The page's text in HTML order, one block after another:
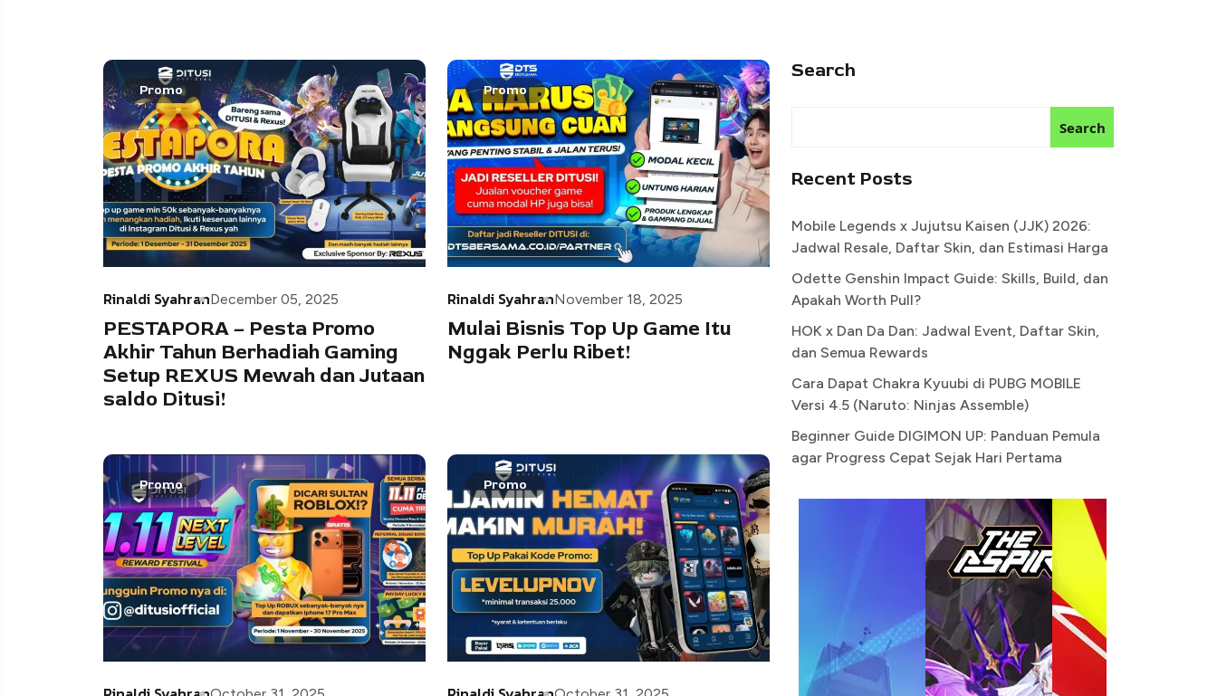
Promo
Rinaldi SyahranDecember 05, 2025
PESTAPORA – Pesta Promo
Akhir Tahun Berhadiah Gaming
Setup REXUS Mewah dan Jutaan
saldo Ditusi!
Promo
Rinaldi SyahranNovember 18, 2025
Mulai Bisnis Top Up Game Itu
Nggak Perlu Ribet!
Promo Promo
Search
Search
Recent Posts
Mobile Legends x Jujutsu Kaisen (JJK) 2026:
Jadwal Resale, Daftar Skin, dan Estimasi Harga
Odette Genshin Impact Guide: Skills, Build, dan
Apakah Worth Pull?
HOK x Dan Da Dan: Jadwal Event, Daftar Skin,
dan Semua Rewards
Cara Dapat Chakra Kyuubi di PUBG MOBILE
Versi 4.5 (Naruto: Ninjas Assemble)
Beginner Guide DIGIMON UP: Panduan Pemula
agar Progress Cepat Sejak Hari Pertama